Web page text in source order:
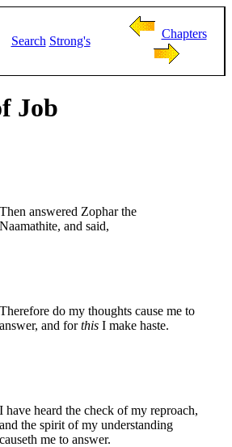
Search Strong's
Chapters
Job
Then answered Zophar the
Naamathite, and said,
Therefore do my thoughts cause me to
answer, and forthis I make haste.
I have heard the check of my reproach,
and the spirit of my understanding
causeth me to answer.